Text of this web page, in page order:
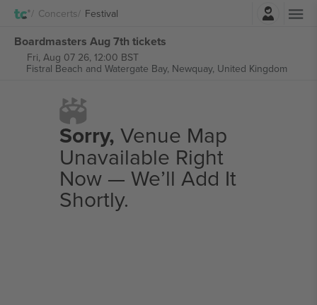
Concerts Festival
Boardmasters Aug 7th tickets
Fri, Aug 07 26, 12:00 BST
Fistral Beach and Watergate Bay, Newquay, United Kingdom
Sorry, Venue Map
Unavailable Right
Now — We’ll Add It
Shortly.